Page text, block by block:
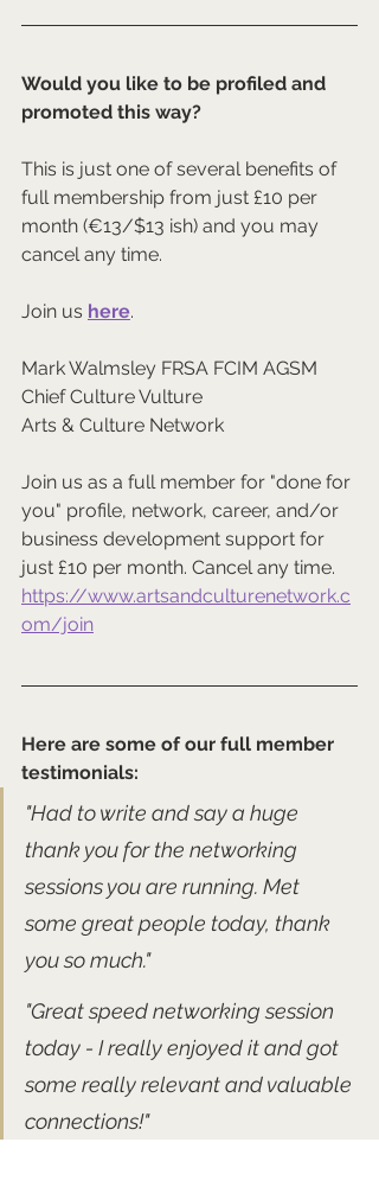
Would you like to be profiled and
promoted this way?
This is just one of several benefits of
full membership from just £10 per
month (€13/$13 ish) and you may
cancel any time.
Join us here.
Mark Walmsley FRSA FCIM AGSM
Chief Culture Vulture
Arts & Culture Network
Join us as a full member for "done for
you" profile, network, career, and/or
business development support for
just £10 per month. Cancel any time.
https://www.artsandculturenetwork.c
om/join
Here are some of our full member
testimonials:
"Had to write and say a huge
thank you for the networking
sessions you are running. Met
some great people today, thank
you so much."
"Great speed networking session
today - I really enjoyed it and got
some really relevant and valuable
connections!"